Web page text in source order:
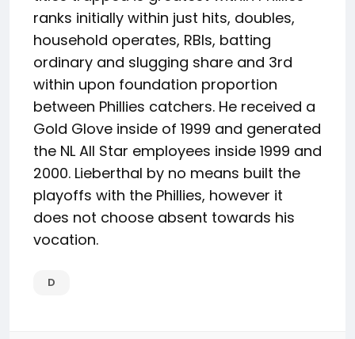
ranks initially within just hits, doubles,
household operates, RBIs, batting
ordinary and slugging share and 3rd
within upon foundation proportion
between Phillies catchers. He received a
Gold Glove inside of 1999 and generated
the NL All Star employees inside 1999 and
2000. Lieberthal by no means built the
playoffs with the Phillies, however it
does not choose absent towards his
vocation.
D